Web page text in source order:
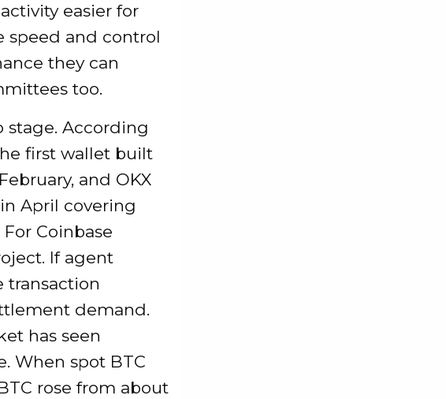
easier for
speed and control
they can
too.
stage. According
first wallet built
and OKX
April covering
Coinbase
If agent
transaction
demand.
has seen
When spot BTC
rose from about